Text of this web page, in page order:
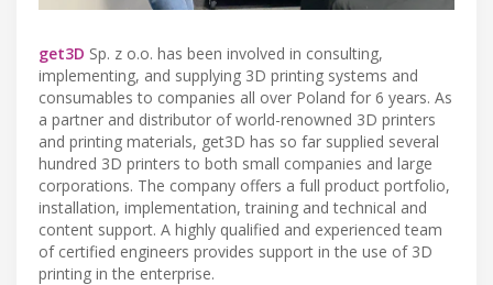
get3D Sp. z o.o. has been involved in consulting,
implementing, and supplying 3D printing systems and
consumables to companies all over Poland for 6 years. As
a partner and distributor of world-renowned 3D printers
and printing materials, get3D has so far supplied several
hundred 3D printers to both small companies and large
corporations. The company offers a full product portfolio,
installation, implementation, training and technical and
content support. A highly qualified and experienced team
of certified engineers provides support in the use of 3D
printing in the enterprise.